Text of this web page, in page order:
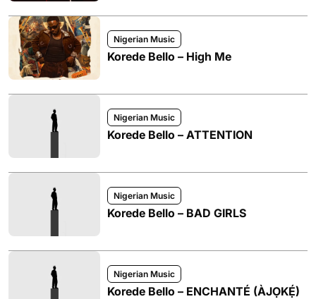
Nigerian Music
Korede Bello – High Me
Nigerian Music
Korede Bello – ATTENTION
Nigerian Music
Korede Bello – BAD GIRLS
Nigerian Music
Korede Bello – ENCHANTÉ (ÀJỌKẸ́)